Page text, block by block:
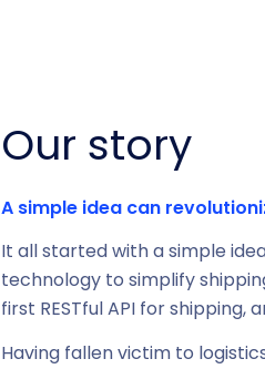
Our story
A simple idea can
It all started with a simple
technology to simplify
first RESTful API for shipping,
Having fallen victim to